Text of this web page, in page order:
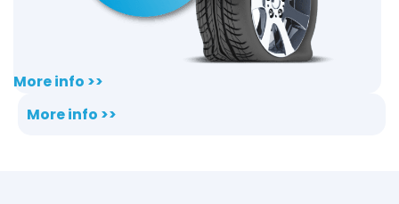
More info >>
More info >>